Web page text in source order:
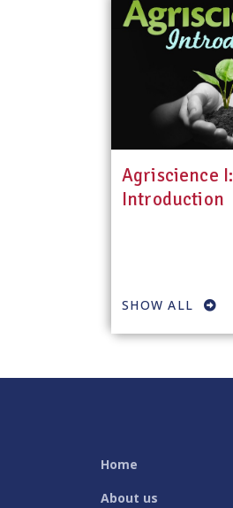
Agriscience I:
Introduction
SHOW ALL
Home
About us